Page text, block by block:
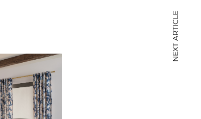
NEXT ARTICLE